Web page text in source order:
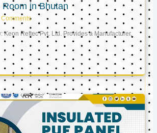
in Bhutan
Keon Reftec Pvt. Ltd. Provides a Manufacturer,